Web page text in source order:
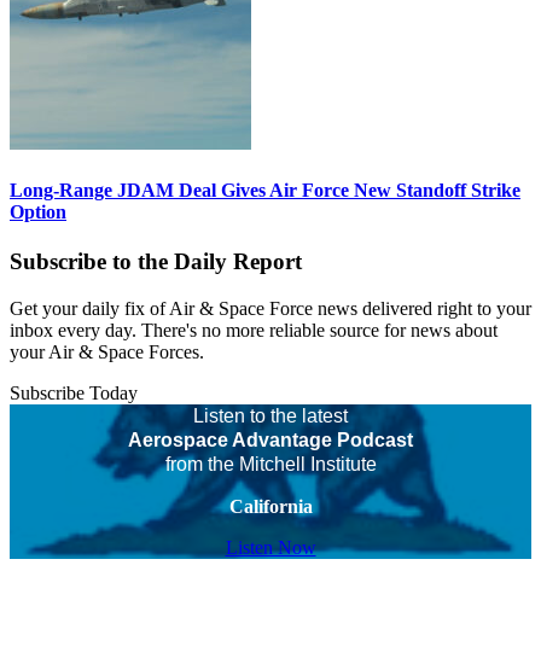
Long-Range JDAM Deal Gives Air Force New Standoff Strike
Option
Subscribe to the Daily Report
Get your daily fix of Air & Space Force news delivered right to your
inbox every day. There's no more reliable source for news about
your Air & Space Forces.
Subscribe Today
Listen to the latest
Aerospace Advantage Podcast
from the Mitchell Institute
California
Listen Now